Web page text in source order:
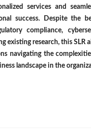
services and
success. Despite the
compliance,
existing research, this SLR
navigating the
landscape in the